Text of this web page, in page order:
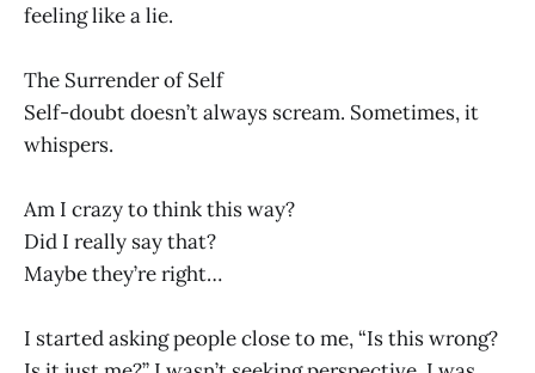
feeling like a lie.
The Surrender of Self
Self-doubt doesn’t always scream. Sometimes, it
whispers.
Am I crazy to think this way?
Did I really say that?
Maybe they’re right…
I started asking people close to me, “Is this wrong?